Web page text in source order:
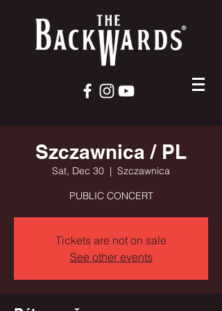
Szczawnica / PL
Sat, Dec 30
  |
Szczawnica
PUBLIC CONCERT
Tickets are not on sale
See other events